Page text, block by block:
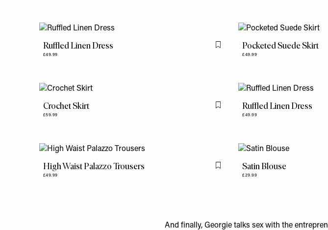
Ruffled Linen Dress
£49.99
Flag this itemPocketed Suede Skirt
£49.99
Crochet Skirt
£59.99
Flag this itemRuffled Linen Dress
£49.99
High Waist Palazzo Trousers
£49.99
Flag this itemSatin Blouse
£29.99
And finally, Georgie talks sex with the